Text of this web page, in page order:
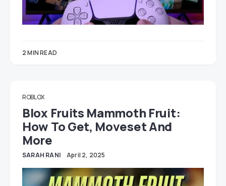
2 MIN READ
ROBLOX
Blox Fruits Mammoth Fruit:
How To Get, Moveset And
More
SARAH RANI April 2, 2025